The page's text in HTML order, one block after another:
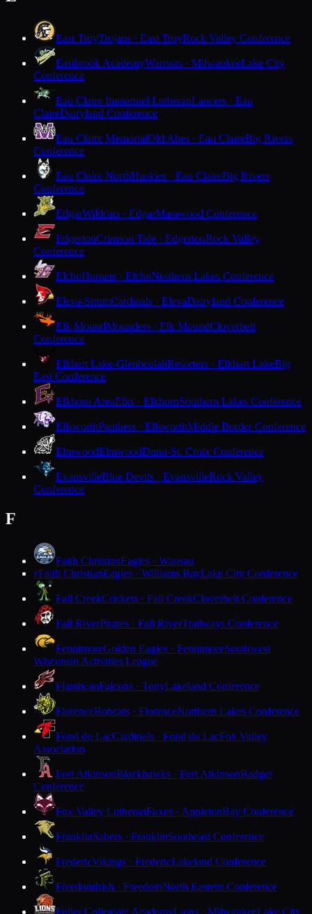
East TroyTrojans · East TroyRock Valley Conference
Eastbrook AcademyWarriors · MilwaukeeLake City
Conference
Eau Claire Immanuel LutheranLancers · Eau
ClaireDairyland Conference
Eau Claire MemorialOld Abes · Eau ClaireBig Rivers
Conference
Eau Claire NorthHuskies · Eau ClaireBig Rivers
Conference
EdgarWildcats · EdgarMarawood Conference
EdgertonCrimson Tide · EdgertonRock Valley
Conference
ElchoHornets · ElchoNorthern Lakes Conference
Eleva-StrumCardinals · ElevaDairyland Conference
Elk MoundMounders · Elk MoundCloverbelt
Conference
Elkhart Lake-GlenbeulahResorters · Elkhart LakeBig
East Conference
Elkhorn AreaElks · ElkhornSouthern Lakes Conference
EllsworthPanthers · EllsworthMiddle Border Conference
ElmwoodElmwoodDunn-St. Croix Conference
EvansvilleBlue Devils · EvansvilleRock Valley
Conference
F
Faith ChristianEagles · Wausau
FFaith ChristianEagles · Williams BayLake City Conference
Fall CreekCrickets · Fall CreekCloverbelt Conference
Fall RiverPirates · Fall RiverTrailways Conference
FennimoreGolden Eagles · FennimoreSouthwest
Wisconsin Activities League
FlambeauFalcons · TonyLakeland Conference
FlorenceBobcats · FlorenceNorthern Lakes Conference
Fond du LacCardinals · Fond du LacFox Valley
Association
Fort AtkinsonBlackhawks · Fort AtkinsonBadger
Conference
Fox Valley LutheranFoxes · AppletonBay Conference
FranklinSabers · FranklinSoutheast Conference
FredericVikings · FredericLakeland Conference
FreedomIrish · FreedomNorth Eastern Conference
Fuller Collegiate AcademyLions · MilwaukeeLake City